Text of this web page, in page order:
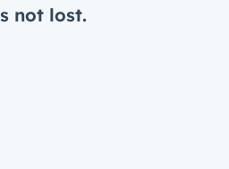
not lost.